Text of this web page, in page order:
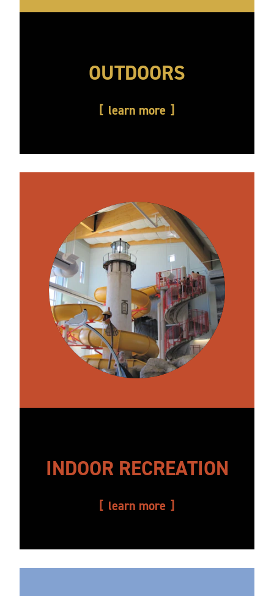
OUTDOORS
learn more
INDOOR RECREATION
learn more